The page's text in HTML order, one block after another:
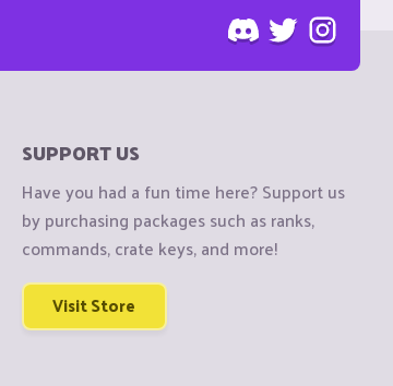
SUPPORT US
Have you had a fun time here? Support us
by purchasing packages such as ranks,
commands, crate keys, and more!
Visit Store